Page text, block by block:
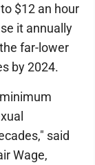
$12 an hour
it annually
far-lower
by 2024.
said
Wage,